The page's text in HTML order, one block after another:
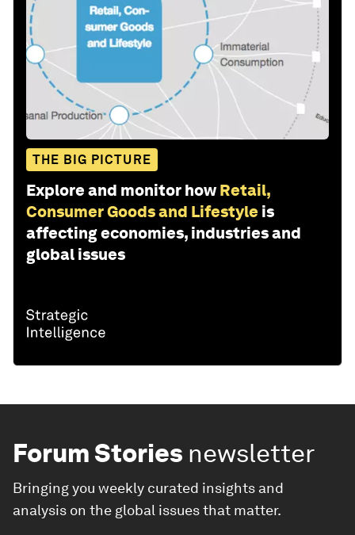
THE BIG PICTURE
Explore and monitor how Retail,
Consumer Goods and Lifestyle is
affecting economies, industries and
global issues
Forum Stories newsletter
Bringing you weekly curated insights and
analysis on the global issues that matter.